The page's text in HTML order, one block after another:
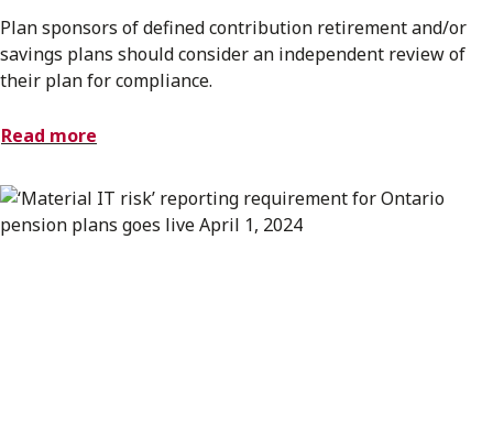
Plan sponsors of defined contribution retirement and/or
savings plans should consider an independent review of
their plan for compliance.
Read more